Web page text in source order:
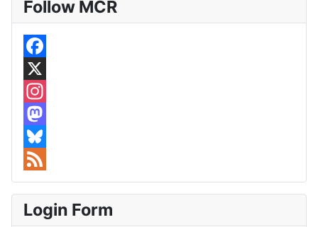
Follow MCR
F
a
c
e
b
o
o
X
n
s
t
a
M
a
s
t
B
l
u
F
eLogin Form